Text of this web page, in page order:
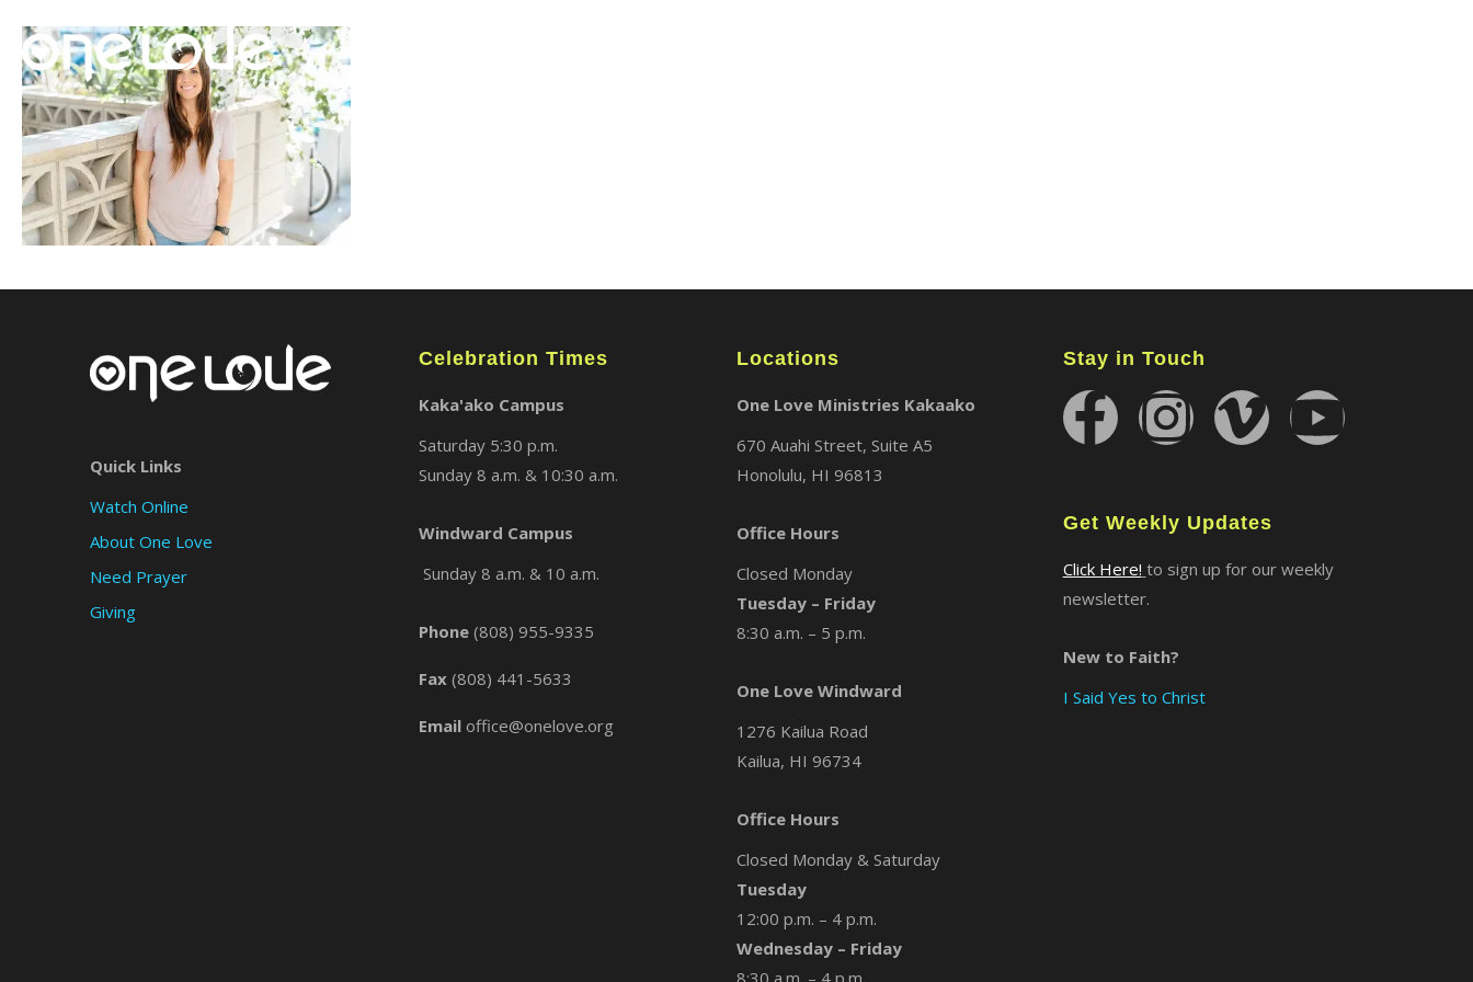
Quick Links
Watch Online
About One Love
Need Prayer
Giving
Celebration Times
Kaka'ako Campus
Saturday 5:30 p.m.
Sunday 8 a.m. & 10:30 a.m.
Windward Campus
Sunday 8 a.m. & 10 a.m.
Phone (808) 955-9335
Fax (808) 441-5633
Email office@onelove.org
Locations
One Love Ministries Kakaako
670 Auahi Street, Suite A5
Honolulu, HI 96813
Office Hours
Closed Monday
Tuesday – Friday
8:30 a.m. – 5 p.m.
One Love Windward
1276 Kailua Road
Kailua, HI 96734
Office Hours
Closed Monday & Saturday
Tuesday
12:00 p.m. – 4 p.m.
Wednesday – Friday
8:30 a.m. – 4 p.m.
Stay in Touch
Get Weekly Updates
Click Here! to sign up for our weekly
newsletter.
New to Faith?
I Said Yes to Christ